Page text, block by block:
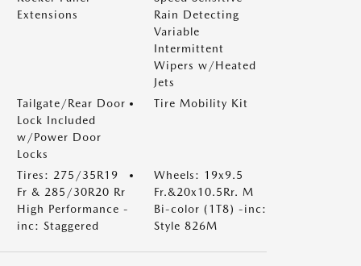
Extensions
Rain Detecting
Variable
Intermittent
Wipers w/Heated
Jets
Tailgate/Rear Door
Lock Included
w/Power Door
Locks
Tire Mobility Kit
Tires: 275/35R19
Fr & 285/30R20 Rr
High Performance -
inc: Staggered
Wheels: 19x9.5
Fr.&20x10.5Rr. M
Bi-color (1T8) -inc:
Style 826M